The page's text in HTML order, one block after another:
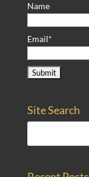
Name
Email*
Site Search